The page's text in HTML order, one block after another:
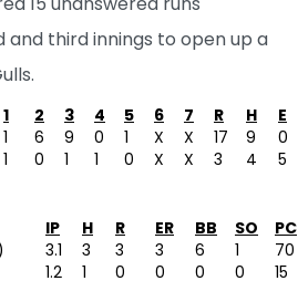
third innings to open up a
1 2 3 4 5 6 7 R H
E
1 6 9 0 1 X X 17 9
0
1 0 1 1 0 X X 3 4 5
IP H R ER BB SO
PC
3.1 3 3 3 6 1
70
1.2 1 0 0 0 0
15